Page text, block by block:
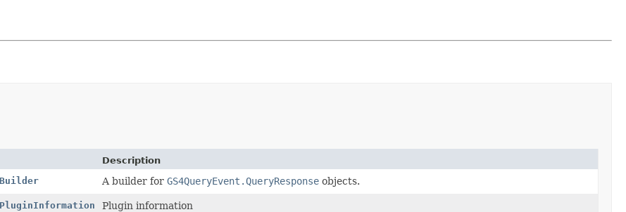
Description
A builder for GS4QueryEvent.QueryResponseobjects.
Plugin information